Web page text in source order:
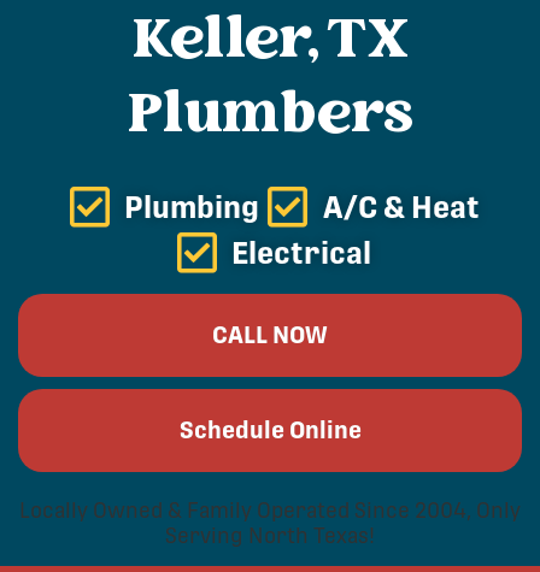
Keller, TX
Plumbers
Plumbing
A/C & Heat
Electrical
CALL NOW
Schedule Online
Locally Owned & Family Operated Since 2004, Only
Serving North Texas!